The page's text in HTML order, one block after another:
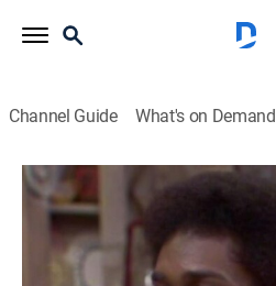
Channel Guide What's on Demand
Sanford & Son
Airing | 8/10, 11:30p
S2 E6 | The Card Sharps